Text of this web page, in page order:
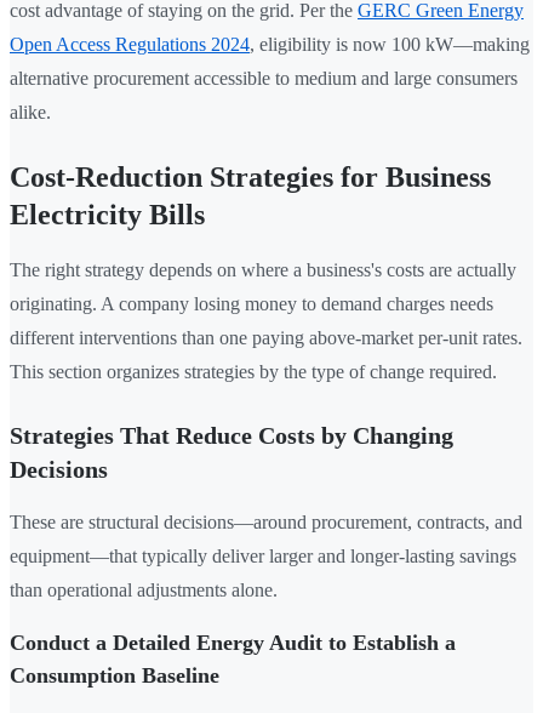
cost advantage of staying on the grid. Per the GERC Green Energy
Open Access Regulations 2024, eligibility is now 100 kW—making
alternative procurement accessible to medium and large consumers
alike.
Cost-Reduction Strategies for Business
Electricity Bills
The right strategy depends on where a business's costs are actually
originating. A company losing money to demand charges needs
different interventions than one paying above-market per-unit rates.
This section organizes strategies by the type of change required.
Strategies That Reduce Costs by Changing
Decisions
These are structural decisions—around procurement, contracts, and
equipment—that typically deliver larger and longer-lasting savings
than operational adjustments alone.
Conduct a Detailed Energy Audit to Establish a
Consumption Baseline